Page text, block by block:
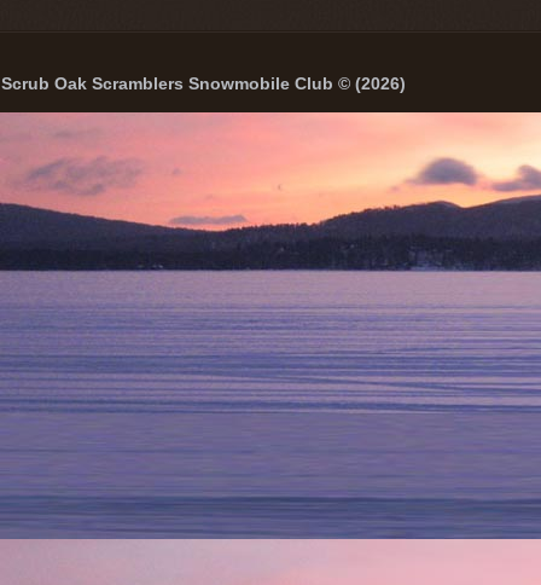
Scrub Oak Scramblers Snowmobile Club © (2026)